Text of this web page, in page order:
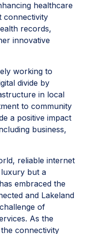
healthcare
connectivity
records,
innovative
working to
divide by
in local
to community
a positive impact
business,
reliable internet
but a
embraced the
and Lakeland
of
As the
connectivity